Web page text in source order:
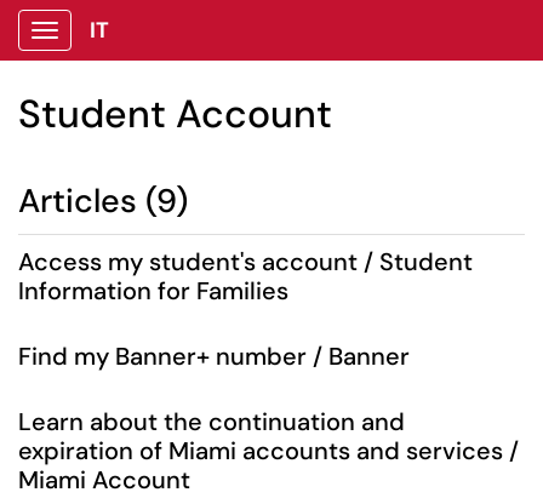
Show Applications Menu
IT
Student Account
Articles (9)
Access my student's account / Student
Information for Families
Find my Banner+ number / Banner
Learn about the continuation and
expiration of Miami accounts and services /
Miami Account